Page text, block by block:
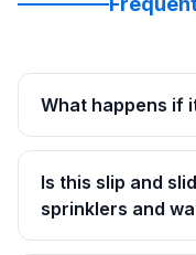
What happens if
Is this slip and
sprinklers and